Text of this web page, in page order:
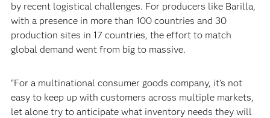
by recent logistical challenges. For producers like Barilla,
with a presence in more than 100 countries and 30
production sites in 17 countries, the effort to match
global demand went from big to massive.
‍“For a multinational consumer goods company, it’s not
easy to keep up with customers across multiple markets,
let alone try to anticipate what inventory needs they will